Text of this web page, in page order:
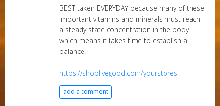
BEST taken EVERYDAY because many of these
important vitamins and minerals must reach
a steady state concentration in the body
which means it takes time to establish a
balance.
https://shoplivegood.com/yourstores
add a comment